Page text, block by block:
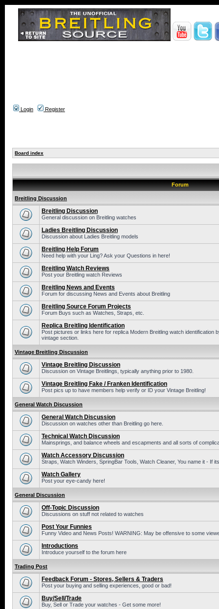
Login Register
Board index
Forum
Breitling Discussion
Breitling Discussion
General discussion on Breitling watches
Ladies Breitling Discussion
Discussion about Ladies Breitling models
Breitling Help Forum
Need help with your Ling? Ask your Questions in here!
Breitling Watch Reviews
Post your Breitling watch Reviews
Breitling News and Events
Forum for discussing News and Events about Breitling
Breitling Source Forum Projects
Forum Buys such as Watches, Straps, etc.
Replica Breitling Identification
Post pictures or links here for replica Modern Breitling watch identification
vintage section.
Vintage Breitling Discussion
Vintage Breitling Discussion
Discussion on Vintage Breitlings, typically anything prior to 1980.
Vintage Breitling Fake / Franken Identification
Post pics up to have members help verify or ID your Vintage Breitling!
General Watch Discussion
General Watch Discussion
Discussion on watches other than Breitling go here.
Technical Watch Discussion
Mainsprings, and balance wheels and escapments and all sorts of
Watch Accessory Discussion
Straps, Watch Winders, SpringBar Tools, Watch Cleaner, You name it - If
Watch Gallery
Post your eye-candy here!
General Discussion
Off-Topic Discussion
Discussions on stuff not related to watches
Post Your Funnies
Funny Video and News Posts! WARNING: May be offensive to some
Introductions
Introduce yourself to the forum here
Trading Post
Feedback Forum - Stores, Sellers & Traders
Post your buying and selling experiences, good or bad!
Buy/Sell/Trade
Buy, Sell or Trade your watches - Get some more!